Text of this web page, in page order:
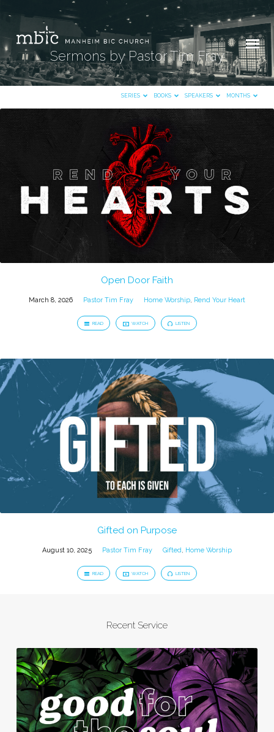
Sermons by Pastor Tim Fray
SERIES BOOKS SPEAKERS MONTHS
Sermons
Fray
Open Door Faith
March 8, 2026 Pastor Tim Fray Home Worship, Rend Your Heart
READ WATCH LISTEN
Gifted on Purpose
August 10, 2025 Pastor Tim Fray Gifted, Home Worship
READ WATCH LISTEN
Recent Service